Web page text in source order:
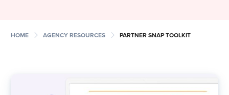
HOME chevron_right AGENCY RESOURCES chevron_right PARTNER SNAP TOOLKIT